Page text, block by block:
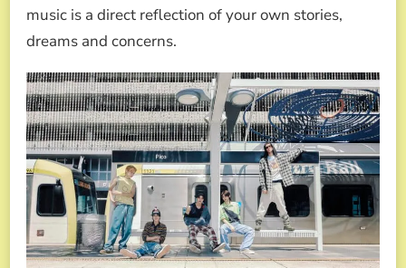
music is a direct reflection of your own stories,
dreams and concerns.